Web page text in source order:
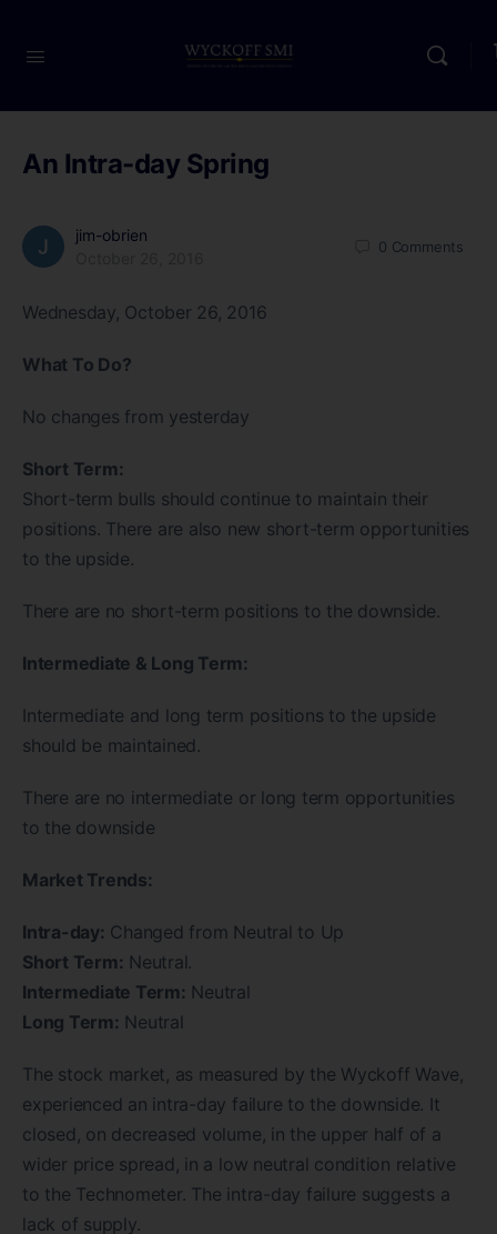
An Intra-day Spring
jim-obrien
0 Comments
Wednesday, October 26, 2016
What To Do?
No changes from yesterday
Short Term:
Short-term bulls should continue to maintain their
positions. There are also new short-term opportunities
to the upside.
There are no short-term positions to the downside.
Intermediate & Long Term:
Intermediate and long term positions to the upside
should be maintained.
There are no intermediate or long term opportunities
to the downside
Market Trends:
Intra-day: Changed from Neutral to Up
Short Term: Neutral.
Intermediate Term: Neutral
Long Term: Neutral
The stock market, as measured by the Wyckoff Wave,
experienced an intra-day failure to the downside. It
closed, on decreased volume, in the upper half of a
wider price spread, in a low neutral condition relative
to the Technometer. The intra-day failure suggests a
lack of supply.